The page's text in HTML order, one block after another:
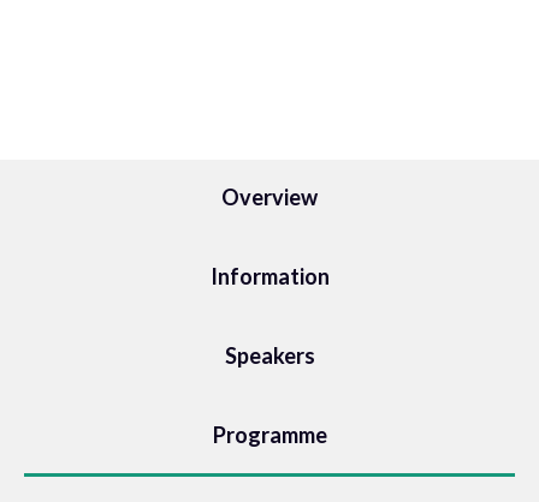
Overview
Information
Speakers
Programme